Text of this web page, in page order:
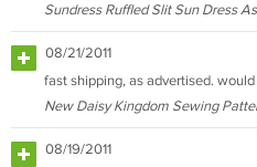
Sundress Ruffled Slit Sun Dress
08/21/2011
fast shipping, as advertised.
New Daisy Kingdom Sewing
08/19/2011